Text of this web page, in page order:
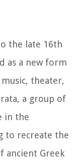
the late 16th
as a new form
theater,
a group of
in the
to recreate the
ancient Greek